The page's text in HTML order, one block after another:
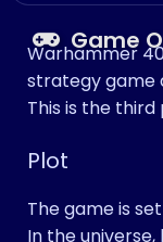
Game
Warhammer
strategy game
This is the
Plot
The game is
In the